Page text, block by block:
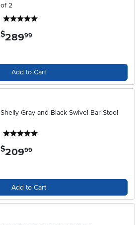
of 2
$289.99
Add to Cart
Shelly Gray and Black Swivel Bar Stool
$209.99
Add to Cart